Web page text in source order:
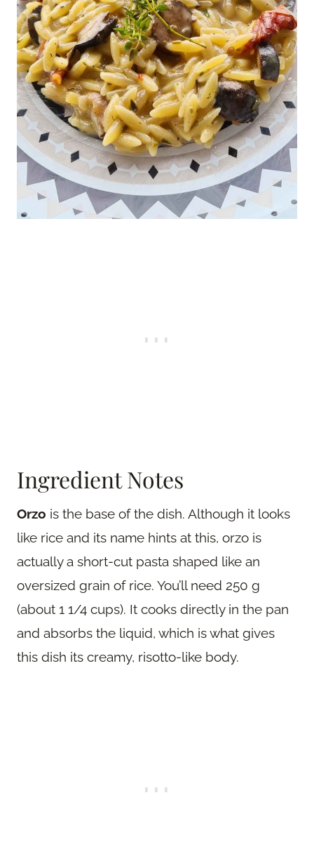
Ingredient Notes
Orzo is the base of the dish. Although it looks
like rice and its name hints at this, orzo is
actually a short-cut pasta shaped like an
oversized grain of rice. You’ll need 250 g
(about 1 1/4 cups). It cooks directly in the pan
and absorbs the liquid, which is what gives
this dish its creamy, risotto-like body.